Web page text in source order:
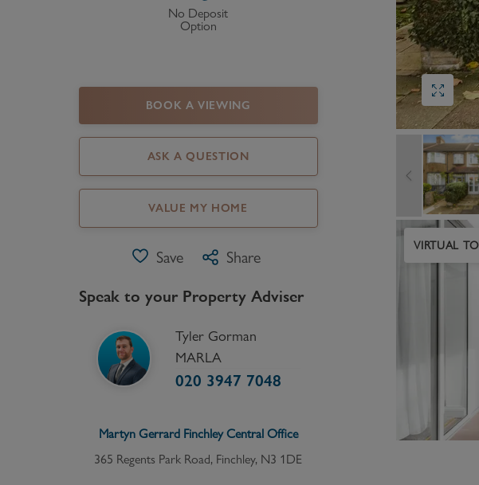
Request Valuation
Register as a Landlord
Become a Lettings MG
VIRTUAL
No Deposit
Option
BOOK A VIEWING
ASK A QUESTION
VALUE MY HOME
Save Share
Speak to your Property Adviser
Tyler Gorman
MARLA
020 3947 7048
Martyn Gerrard Finchley CentralOffice
365 Regents Park Road, Finchley, N3 1DE